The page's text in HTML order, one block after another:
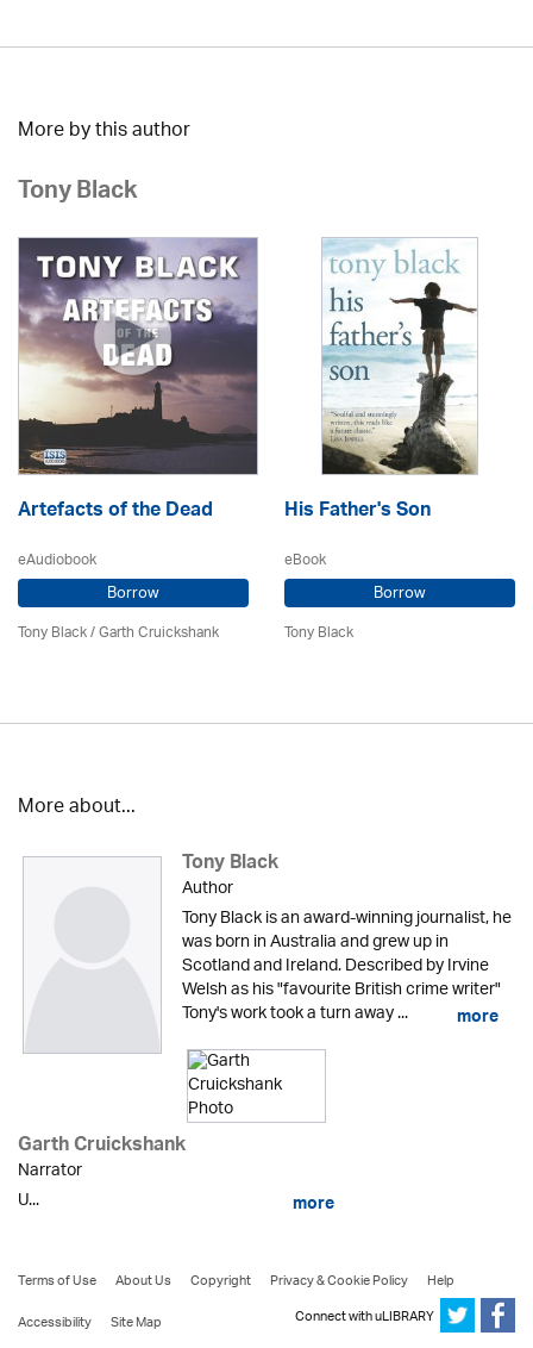
More by this author
Tony Black
Artefacts of the Dead
eAudiobook
Borrow
Tony Black/Garth Cruickshank
His Father's Son
eBook
Borrow
Tony Black
More about...
Tony Black
Author
Tony Black is an award-winning journalist, he
was born in Australia and grew up in
Scotland and Ireland. Described by Irvine
Welsh as his "favourite British crime writer"
Tony's work took a turn away ... more
Garth Cruickshank
Narrator
U...
more
Terms of Use About Us Copyright Privacy & Cookie Policy
Help
Accessibility
Site Map Connect with uLIBRARY